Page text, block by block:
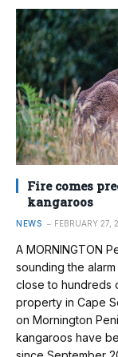
Fire comes
kangaroos
NEWS FEBRUARY 27,
A MORNINGTON
sounding the
close to hundreds
property in Cape
on Mornington
kangaroos have